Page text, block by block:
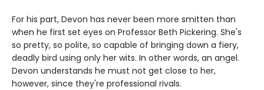
For his part, Devon has never been more smitten than
when he first set eyes on Professor Beth Pickering. She's
so pretty, so polite, so capable of bringing down a fiery,
deadly bird using only her wits. In other words, an angel.
Devon understands he must not get close to her,
however, since they're professional rivals.